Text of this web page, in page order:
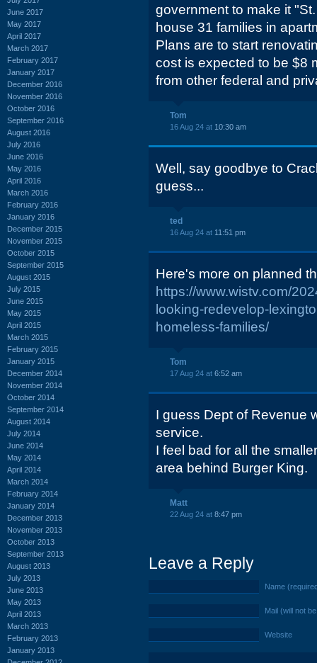
June 2017
May 2017
April 2017
March 2017
February 2017
January 2017
December 2016
November 2016
October 2016
September 2016
August 2016
July 2016
June 2016
May 2016
April 2016
March 2016
February 2016
January 2016
December 2015
November 2015
October 2015
September 2015
August 2015
July 2015
June 2015
May 2015
April 2015
March 2015
February 2015
January 2015
December 2014
November 2014
October 2014
September 2014
August 2014
July 2014
June 2014
May 2014
April 2014
March 2014
February 2014
January 2014
December 2013
November 2013
October 2013
September 2013
August 2013
July 2013
June 2013
May 2013
April 2013
March 2013
February 2013
January 2013
government to make it
house 31 families in
Plans are to start
cost is expected to be $8
from other federal and
Tom
16 Aug 24 at 10:30 am
Well, say goodbye to
guess...
ted
16 Aug 24 at 11:51 pm
Here's more on planned
https://www.wistv.com/
looking-redevelop-
homeless-families/
Tom
17 Aug 24 at 6:52 am
I guess Dept of Revenue
service.
I feel bad for all the
area behind Burger King.
Matt
22 Aug 24 at 8:47 pm
Leave a Reply
Name
Mail (will not
Website